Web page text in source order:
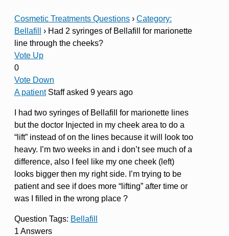
Cosmetic Treatments Questions › Category:
Bellafill
› Had 2 syringes of Bellafill for marionette
line through the cheeks?
Vote Up
0
Vote Down
A patient Staffasked 9 years ago
I had two syringes of Bellafill for marionette lines
but the doctor Injected in my cheek area to do a
“lift” instead of on the lines because it will look too
heavy. I’m two weeks in and i don’t see much of a
difference, also I feel like my one cheek (left)
looks bigger then my right side. I’m trying to be
patient and see if does more “lifting” after time or
was I filled in the wrong place ?
Question Tags: Bellafill
1 Answers